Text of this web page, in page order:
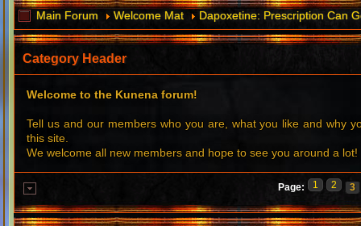
Main Forum Welcome Mat Dapoxetine: Prescription Can
Category Header
Welcome to the Kunena forum!
Tell us and our members who you are, what you like and why
this site.
We welcome all new members and hope to see you around a lot!
Page: 1 2 3